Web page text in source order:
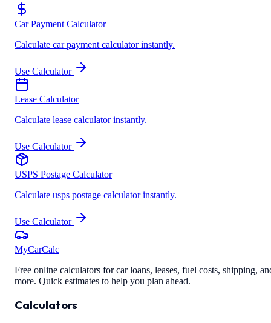
Car Payment Calculator
Calculate car payment calculator instantly.
Use Calculator
Lease Calculator
Calculate lease calculator instantly.
Use Calculator
USPS Postage Calculator
Calculate usps postage calculator instantly.
Use Calculator
MyCarCalc
Free online calculators for car loans, leases, fuel costs, shipping,
more. Quick estimates to help you plan ahead.
Calculators